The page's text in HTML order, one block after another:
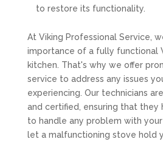
to restore its functionality.
At Viking Professional Service,
importance of a fully functional
kitchen. That's why we offer
service to address any issues
experiencing. Our technicians
and certified, ensuring that they
to handle any problem with
let a malfunctioning stove hold